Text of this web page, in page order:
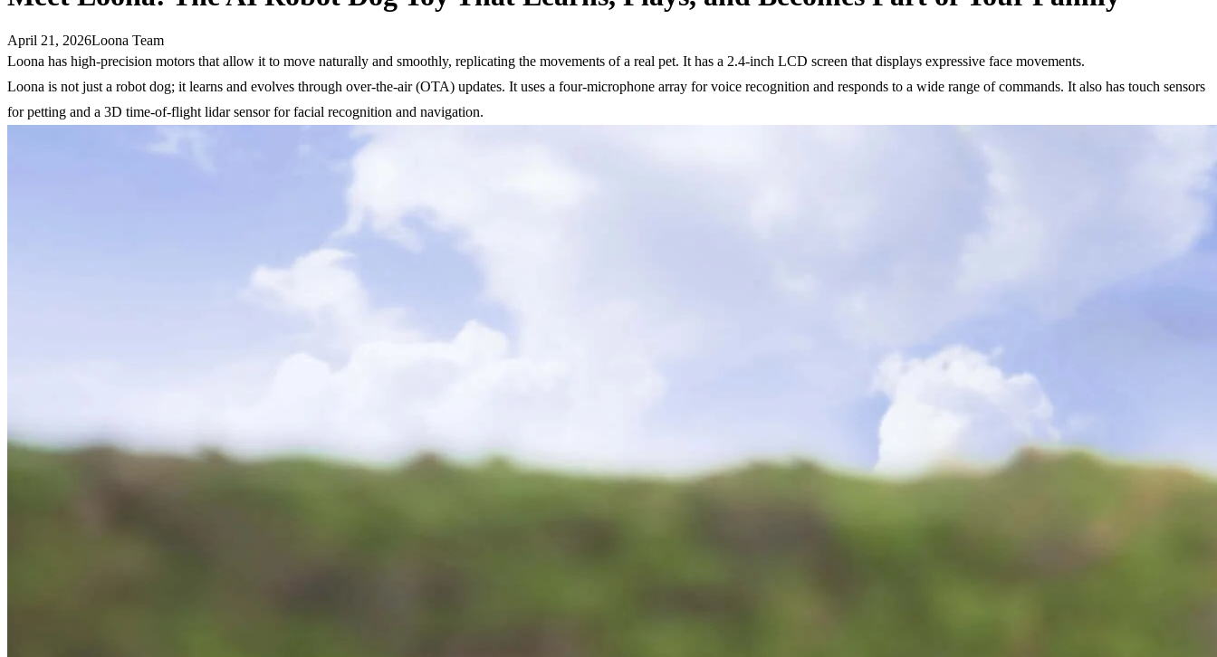
April 21, 2026Loona Team
Loona has high-precision motors that allow it to move naturally and smoothly, replicating the movements of a real pet. It has a 2.4-inch LCD screen that displays expressive face movements.
Loona is not just a robot dog; it learns and evolves through over-the-air (OTA) updates. It uses a four-microphone array for voice recognition and responds to a wide range of commands. It also has touch sensors
for petting and a 3D time-of-flight lidar sensor for facial recognition and navigation.